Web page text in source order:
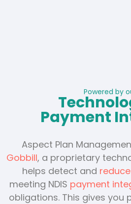
Powered by
Payment
Aspect Plan
Gobbill, a proprietary
helps detect and
meeting NDIS payment
obligations. This gives you